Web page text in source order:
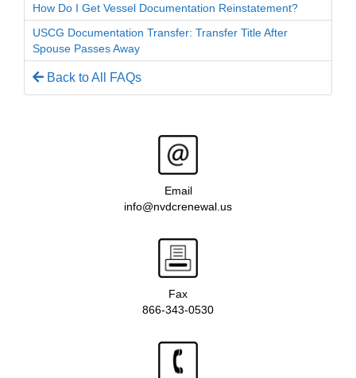
How Do I Get Vessel Documentation Reinstatement?
USCG Documentation Transfer: Transfer Title After
Spouse Passes Away
Back to All FAQs
Email
info@nvdcrenewal.us
Fax
866-343-0530